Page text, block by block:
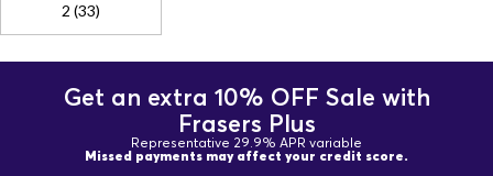
2 (33)
Get an extra 10% OFF Sale with
Frasers Plus
Representative 29.9% APR variable
Missed payments may affect your credit score.